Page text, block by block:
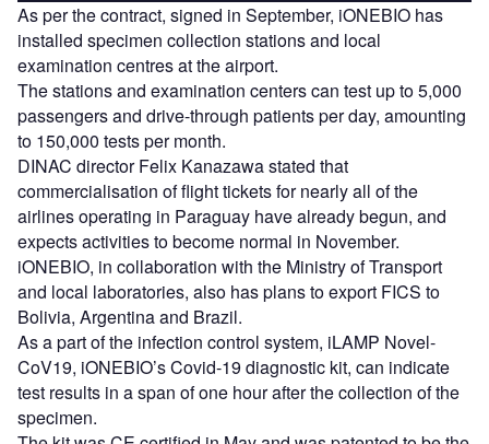
As per the contract, signed in September, iONEBIO has
installed specimen collection stations and local
examination centres at the airport.
The stations and examination centers can test up to 5,000
passengers and drive-through patients per day, amounting
to 150,000 tests per month.
DINAC director Felix Kanazawa stated that
commercialisation of flight tickets for nearly all of the
airlines operating in Paraguay have already begun, and
expects activities to become normal in November.
iONEBIO, in collaboration with the Ministry of Transport
and local laboratories, also has plans to export FICS to
Bolivia, Argentina and Brazil.
As a part of the infection control system, iLAMP Novel-
CoV19, iONEBIO’s Covid-19 diagnostic kit, can indicate
test results in a span of one hour after the collection of the
specimen.